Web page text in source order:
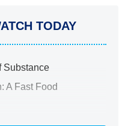
TODAY
Substance
A Fast Food